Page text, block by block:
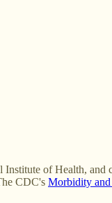
Institute of Health, and
CDC's Morbidity